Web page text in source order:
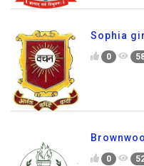
Sophia
0
0